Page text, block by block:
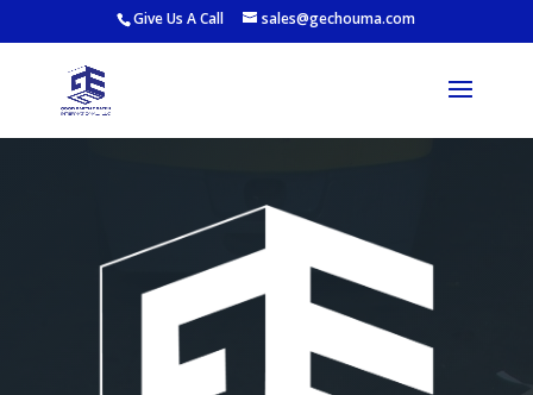
Give Us A Call sales@gechouma.com